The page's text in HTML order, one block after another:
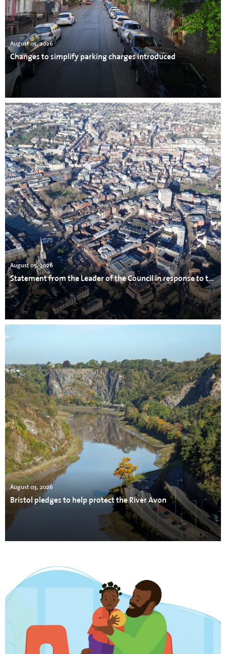
August 05, 2026
Changes to simplify parking charges introduced
August 05, 2026
Statement from the Leader of the Council in response to the incident in Avonmouth.
August 03, 2026
Bristol pledges to help protect the River Avon